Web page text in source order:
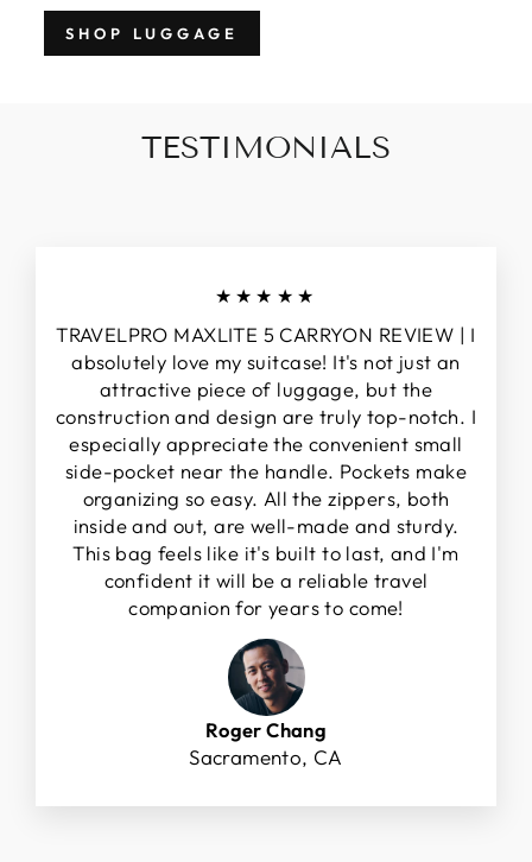
SHOP LUGGAGE
TESTIMONIALS
★★★★★
TRAVELPRO MAXLITE 5 CARRYON REVIEW | I
absolutely love my suitcase! It's not just an
attractive piece of luggage, but the
construction and design are truly top-notch. I
especially appreciate the convenient small
side-pocket near the handle. Pockets make
organizing so easy. All the zippers, both
inside and out, are well-made and sturdy.
This bag feels like it's built to last, and I'm
confident it will be a reliable travel
companion for years to come!
Roger Chang
Sacramento, CA